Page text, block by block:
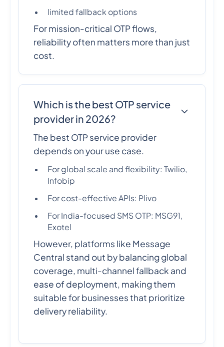
limited fallback options
For mission-critical OTP flows,
reliability often matters more than just
cost.
Which is the best OTP service
provider in 2026?
The best OTP service provider
depends on your use case.
For global scale and flexibility: Twilio,
Infobip
For cost-effective APIs: Plivo
For India-focused SMS OTP: MSG91,
Exotel
However, platforms like Message
Central stand out by balancing global
coverage, multi-channel fallback and
ease of deployment, making them
suitable for businesses that prioritize
delivery reliability.